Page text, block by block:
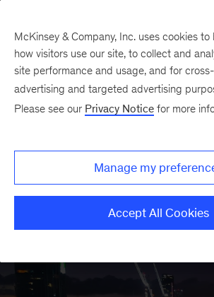
Oil & Gas
McKinsey & Company, Inc. uses cookies
how visitors use our site, to collect and
site performance and usage, and for
advertising and targeted advertising
Please see our Privacy Notice for more
Manage my
Accept All Cookies